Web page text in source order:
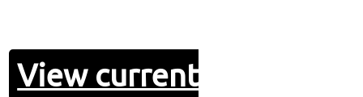
View current